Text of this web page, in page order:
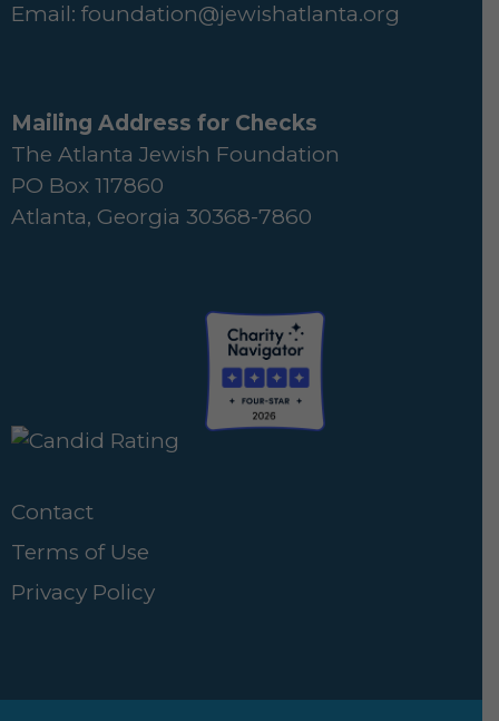
Email: foundation@jewishatlanta.org
Mailing Address for Checks
The Atlanta Jewish Foundation
PO Box 117860
Atlanta, Georgia 30368-7860
Contact
Terms of Use
Privacy Policy